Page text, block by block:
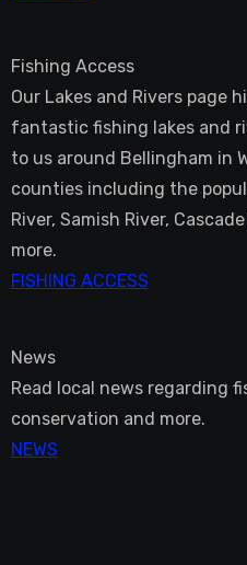
Fishing Access
Our Lakes and Rivers page
fantastic fishing lakes and
to us around Bellingham in
counties including the
River, Samish River,
more.
FISHING ACCESS
News
Read local news regarding
conservation and more.
NEWS